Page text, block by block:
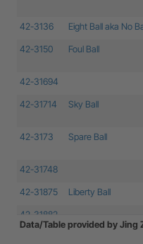
42-3136 Eight Ball aka No
42-3150 Foul Ball
42-31694
42-31714 Sky Ball
42-3173 Spare Ball
42-31748
42-31875 Liberty Ball
42-31882
Data/Table provided by